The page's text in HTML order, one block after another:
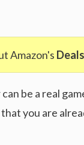
Amazon's
be a real
you are